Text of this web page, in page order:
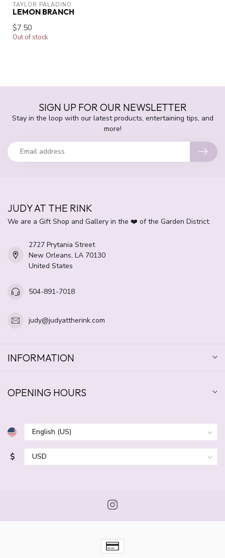
TAYLOR PALADINO
LEMON BRANCH
$7.50
Out of stock
SIGN UP FOR OUR NEWSLETTER
Stay in the loop with our latest products, entertaining tips, and
more!
JUDY AT THE RINK
We are a Gift Shop and Gallery in the ❤️ of the Garden District.
2727 Prytania Street
New Orleans, LA 70130
United States
504-891-7018
judy@judyattherink.com
INFORMATION
OPENING HOURS
$